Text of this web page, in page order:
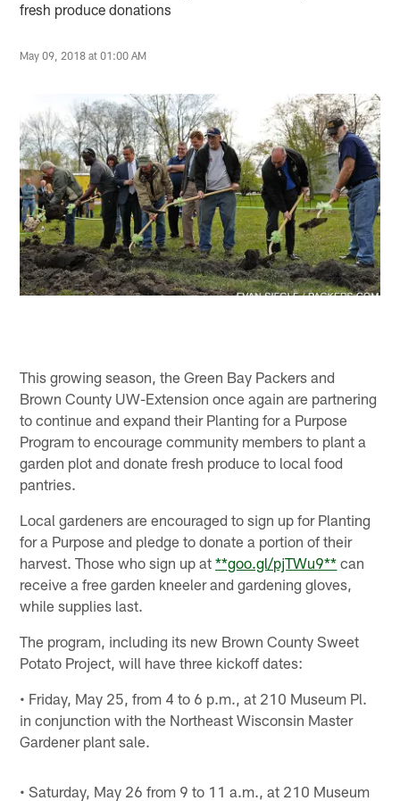
fresh produce donations
May 09, 2018 at 01:00 AM
This growing season, the Green Bay Packers and
Brown County UW-Extension once again are partnering
to continue and expand their Planting for a Purpose
Program to encourage community members to plant a
garden plot and donate fresh produce to local food
pantries.
Local gardeners are encouraged to sign up for Planting
for a Purpose and pledge to donate a portion of their
harvest. Those who sign up at**goo.gl/pjTWu9** can
receive a free garden kneeler and gardening gloves,
while supplies last.
The program, including its new Brown County Sweet
Potato Project, will have three kickoff dates:
• Friday, May 25, from 4 to 6 p.m., at 210 Museum Pl.
in conjunction with the Northeast Wisconsin Master
Gardener plant sale.
• Saturday, May 26 from 9 to 11 a.m., at 210 Museum